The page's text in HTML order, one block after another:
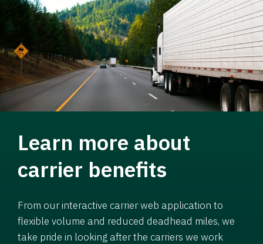
Learn more about
carrier benefits
From our interactive carrier web application to
flexible volume and reduced deadhead miles, we
take pride in looking after the carriers we work